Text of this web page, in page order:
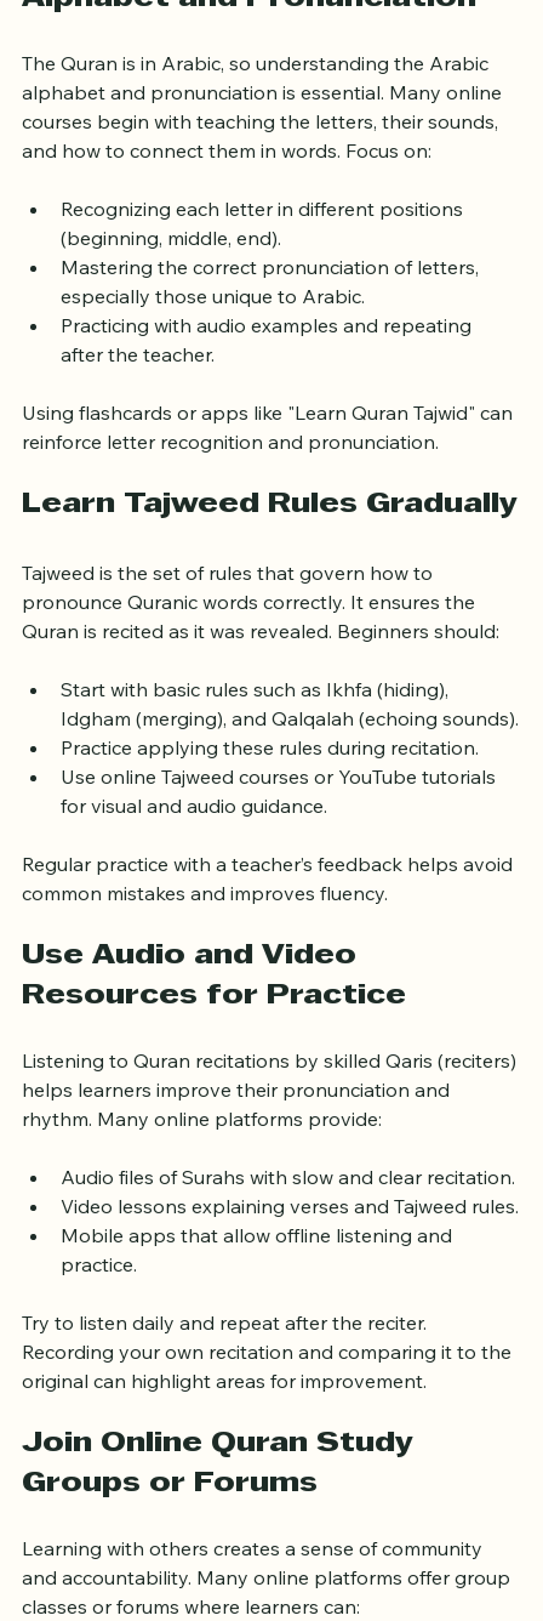
Alphabet and Pronunciation
The Quran is in Arabic, so understanding the Arabic
courses begin with teaching the letters, their sounds,
and how to connect them in words. Focus on:
Recognizing each letter in different positions
(beginning, middle, end).
Mastering the correct pronunciation of letters,
Practicing with audio examples and repeating
after the teacher.
Using flashcards or apps like "Learn Quran Tajwid" can
reinforce letter recognition and pronunciation.
Learn Tajweed Rules Gradually
Tajweed is the set of rules that govern how to
pronounce Quranic words correctly. It ensures the
Quran is recited as it was revealed. Beginners should:
Start with basic rules such as Ikhfa (hiding),
Idgham (merging), and Qalqalah (echoing sounds).
Practice applying these rules during recitation.
Use online Tajweed courses or YouTube tutorials
for visual and audio guidance.
Regular practice with a teacher’s feedback helps avoid
common mistakes and improves fluency.
Resources for Practice
Listening to Quran recitations by skilled Qaris (reciters)
helps learners improve their pronunciation and
rhythm. Many online platforms provide:
Audio files of Surahs with slow and clear recitation.
Video lessons explaining verses and Tajweed rules.
Mobile apps that allow offline listening and
practice.
Try to listen daily and repeat after the reciter.
Recording your own recitation and comparing it to the
original can highlight areas for improvement.
Groups or Forums